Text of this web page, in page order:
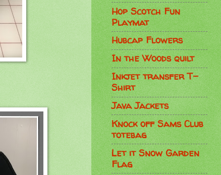
Hop Scotch Fun
Playmat
Hubcap Flowers
In the Woods quilt
Inkjet transfer T-
Shirt
Java Jackets
Knock off Sams Club
totebag
Let it Snow Garden
Flag